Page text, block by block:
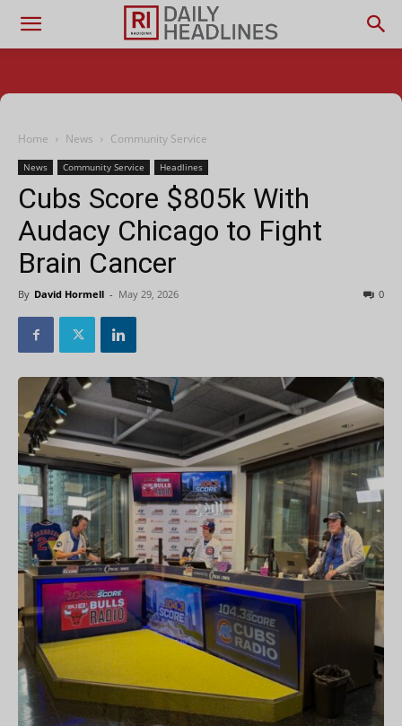
Home News Community Service
News Community Service Headlines
Cubs Score $805k With
Audacy Chicago to Fight
Brain Cancer
By David Hormell - May 29, 2026 0